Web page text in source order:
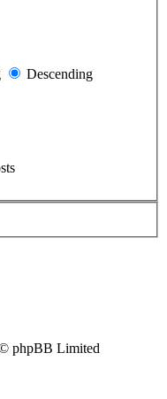
Descending
phpBB Limited